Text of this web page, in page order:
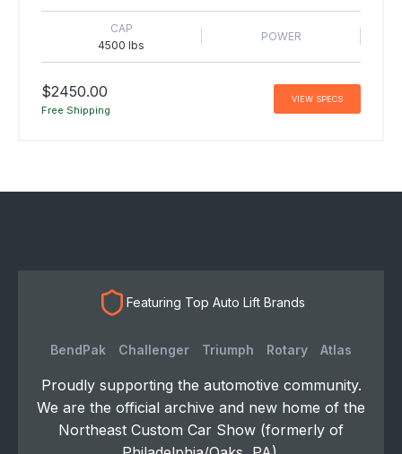
CAP
4500 lbs
POWER
$2450.00
Free Shipping
VIEW SPECS
Featuring Top Auto Lift Brands
BendPak Challenger Triumph Rotary Atlas
Proudly supporting the automotive community.
We are the official archive and new home of the
Northeast Custom Car Show (formerly of